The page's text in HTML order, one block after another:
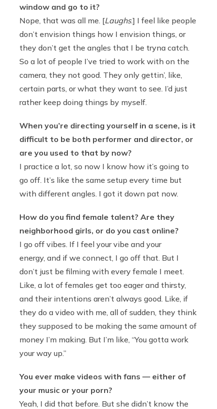
window and go to it?
Nope, that was all me. [Laughs.] I feel like people
don’t envision things how I envision things, or
they don’t get the angles that I be tryna catch.
So a lot of people I’ve tried to work with on the
camera, they not good. They only gettin’, like,
certain parts, or what they want to see. I’d just
rather keep doing things by myself.
When you’re directing yourself in a scene, is it
difficult to be both performer and director, or
are you used to that by now?
I practice a lot, so now I know how it’s going to
go off. It’s like the same setup every time but
with different angles. I got it down pat now.
How do you find female talent? Are they
neighborhood girls, or do you cast online?
I go off vibes. If I feel your vibe and your
energy, and if we connect, I go off that. But I
don’t just be filming with every female I meet.
Like, a lot of females get too eager and thirsty,
and their intentions aren’t always good. Like, if
they do a video with me, all of sudden, they think
they supposed to be making the same amount of
money I’m making. But I’m like, “You gotta work
your way up.”
You ever make videos with fans — either of
your music or your porn?
Yeah, I did that before. But she didn’t know the